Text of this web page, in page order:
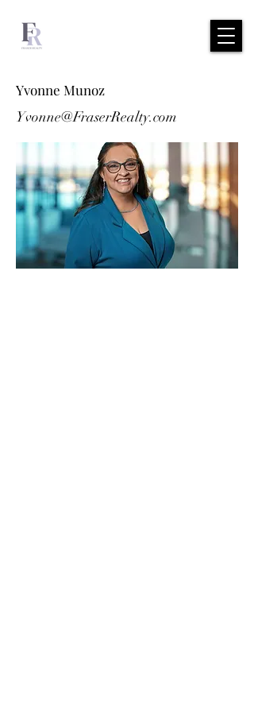
Yvonne Munoz
Yvonne@FraserRealty.com